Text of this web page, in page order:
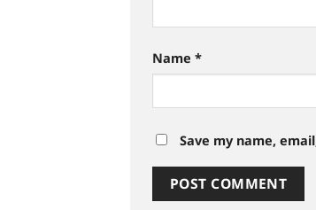
Name *
Save my name,